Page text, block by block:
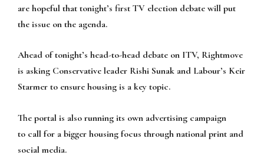
are hopeful that tonight’s first TV election debate will put
the issue on the agenda.
Ahead of tonight’s head-to-head debate on ITV, Rightmove
is asking Conservative leader Rishi Sunak and Labour’s Keir
Starmer to ensure housing is a key topic.
The portal is also running its own advertising campaign
to call for a bigger housing focus through national print and
social media.